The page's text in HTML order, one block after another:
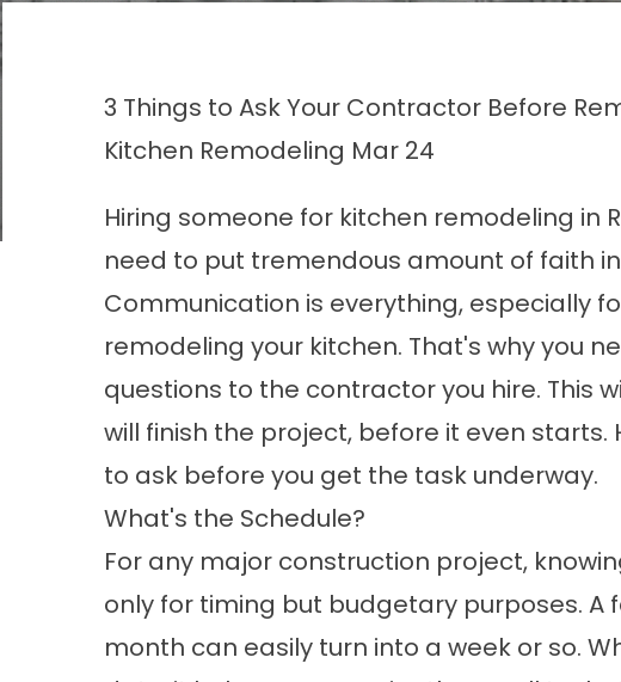
3 Things to Ask Your Contractor Before
Kitchen Remodeling Mar 24
Hiring someone for kitchen remodeling in
need to put tremendous amount of faith
Communication is everything, especially
remodeling your kitchen. That's why you
questions to the contractor you hire. This
will finish the project, before it even
to ask before you get the task underway.
What's the Schedule?
For any major construction project,
only for timing but budgetary purposes. A
month can easily turn into a week or so.